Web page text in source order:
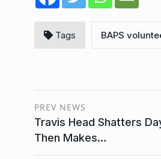
Tags BAPS
PREV NEWS
Travis Head Shatters
Then Makes…